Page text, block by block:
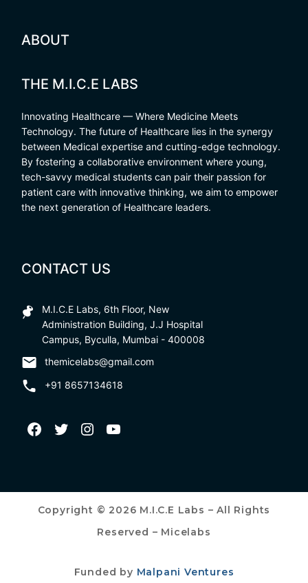
ABOUT
THE M.I.C.E LABS
Innovating Healthcare — Where Medicine Meets
Technology. The future of Healthcare lies in the synergy
between Medical expertise and cutting-edge technology.
By fostering a collaborative environment where young,
tech-savvy medical students can pair their passion for
patient care with innovative thinking, we aim to empower
the next generation of Healthcare leaders.
CONTACT US
M.I.C.E Labs, 6th Floor, New
Administration Building, J.J Hospital
Campus, Byculla, Mumbai - 400008
themicelabs@gmail.com
+91 8657134618
Copyright © 2026 M.I.C.E Labs – All Rights
Reserved – Micelabs
Funded by Malpani Ventures